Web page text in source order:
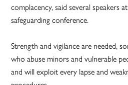
complacency, said several speakers
safeguarding conference.
Strength and vigilance are needed,
who abuse minors and vulnerable
and will exploit every lapse and